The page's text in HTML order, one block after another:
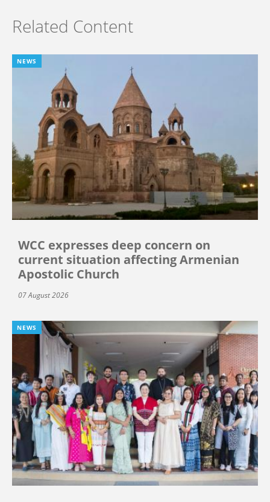
Related Content
NEWS
WCC expresses deep concern on
current situation affecting Armenian
Apostolic Church
07 August 2026
NEWS